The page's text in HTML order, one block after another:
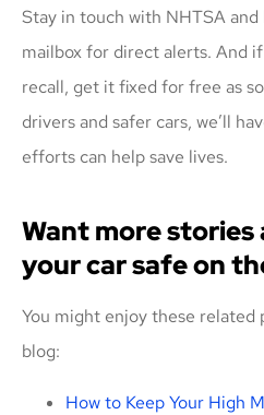
Stay in touch with NHTSA and
mailbox for direct alerts. And
recall, get it fixed for free as
drivers and safer cars, we’ll
efforts can help save lives.
Want more
your car safe on
You might enjoy these related
blog:
How to Keep Your High